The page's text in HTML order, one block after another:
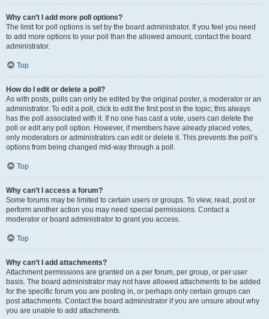
Why can’t I add more poll options?
The limit for poll options is set by the board administrator. If you feel you need
to add more options to your poll than the allowed amount, contact the board
administrator.
Top
How do I edit or delete a poll?
As with posts, polls can only be edited by the original poster, a moderator or an
administrator. To edit a poll, click to edit the first post in the topic; this always
has the poll associated with it. If no one has cast a vote, users can delete the
poll or edit any poll option. However, if members have already placed votes,
only moderators or administrators can edit or delete it. This prevents the poll’s
options from being changed mid-way through a poll.
Top
Why can’t I access a forum?
Some forums may be limited to certain users or groups. To view, read, post or
perform another action you may need special permissions. Contact a
moderator or board administrator to grant you access.
Top
Why can’t I add attachments?
Attachment permissions are granted on a per forum, per group, or per user
basis. The board administrator may not have allowed attachments to be added
for the specific forum you are posting in, or perhaps only certain groups can
post attachments. Contact the board administrator if you are unsure about why
you are unable to add attachments.